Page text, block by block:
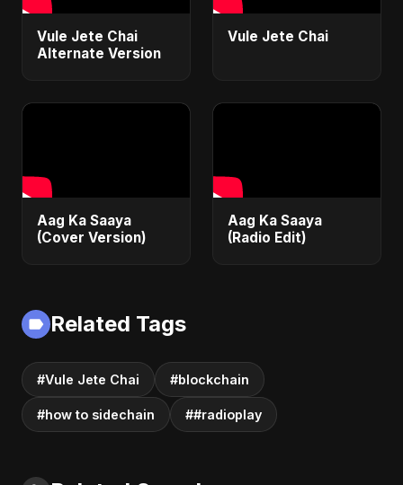
Vule Jete Chai
Alternate Version
Vule Jete Chai
Aag Ka Saaya
(Cover Version)
Aag Ka Saaya
(Radio Edit)
Related Tags
#Vule Jete Chai #blockchain
#how to sidechain ##radioplay